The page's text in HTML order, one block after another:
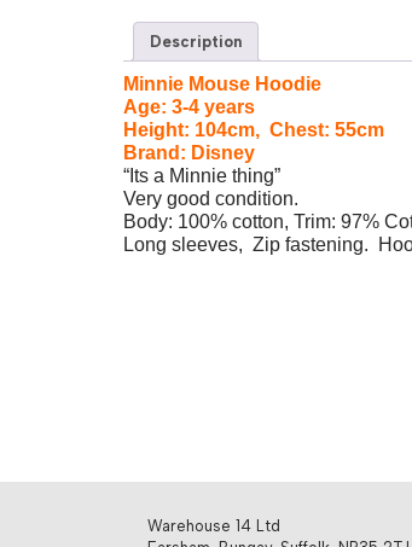
Description
Minnie Mouse Hoodie
Age: 3-4 years
Height: 104cm, Chest: 55cm
Brand: Disney
“Its a Minnie thing”
Very good condition.
Body: 100% cotton, Trim: 97%
Long sleeves, Zip fastening.
Warehouse 14 Ltd